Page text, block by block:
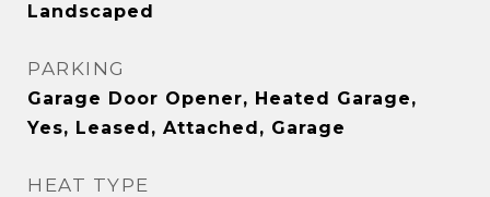
Landscaped
PARKING
Garage Door Opener, Heated Garage,
Yes, Leased, Attached, Garage
HEAT TYPE